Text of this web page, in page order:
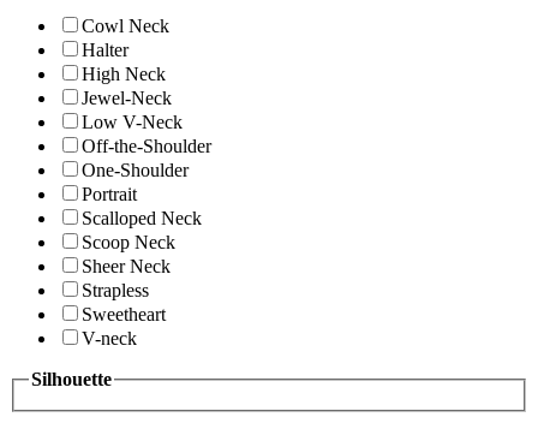
Cowl Neck
Halter
High Neck
Jewel-Neck
Low V-Neck
Off-the-Shoulder
One-Shoulder
Portrait
Scalloped Neck
Scoop Neck
Sheer Neck
Strapless
Sweetheart
V-neck
Silhouette